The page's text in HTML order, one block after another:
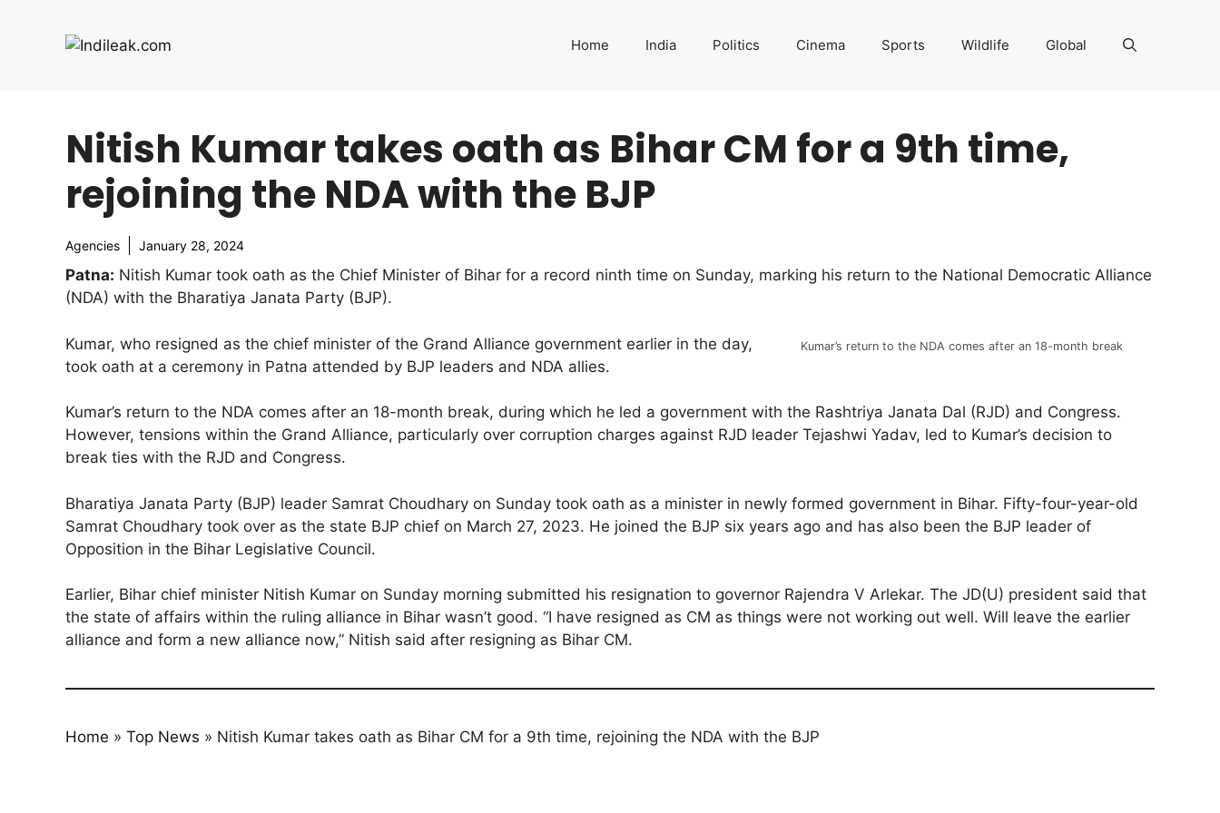
Home India Politics Cinema Sports Wildlife Global
Nitish Kumar takes oath as Bihar CM for a 9th time,
rejoining the NDA with the BJP
Agencies January 28, 2024
Patna: Nitish Kumar took oath as the Chief Minister of Bihar for a record ninth time on Sunday, marking his return to the National Democratic Alliance
(NDA) with the Bharatiya Janata Party (BJP).
Kumar’s return to the NDA comes after an 18-month break
Kumar, who resigned as the chief minister of the Grand Alliance government earlier in the day,
took oath at a ceremony in Patna attended by BJP leaders and NDA allies.
Kumar’s return to the NDA comes after an 18-month break, during which he led a government with the Rashtriya Janata Dal (RJD) and Congress.
However, tensions within the Grand Alliance, particularly over corruption charges against RJD leader Tejashwi Yadav, led to Kumar’s decision to
break ties with the RJD and Congress.
Bharatiya Janata Party (BJP) leader Samrat Choudhary on Sunday took oath as a minister in newly formed government in Bihar. Fifty-four-year-old
Samrat Choudhary took over as the state BJP chief on March 27, 2023. He joined the BJP six years ago and has also been the BJP leader of
Opposition in the Bihar Legislative Council.
Earlier, Bihar chief minister Nitish Kumar on Sunday morning submitted his resignation to governor Rajendra V Arlekar. The JD(U) president said that
the state of affairs within the ruling alliance in Bihar wasn’t good. “I have resigned as CM as things were not working out well. Will leave the earlier
alliance and form a new alliance now,” Nitish said after resigning as Bihar CM.
Home » Top News » Nitish Kumar takes oath as Bihar CM for a 9th time, rejoining the NDA with the BJP